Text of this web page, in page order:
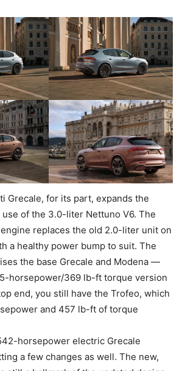
Grecale, for its part, expands the
use of the 3.0-liter Nettuno V6. The
replaces the old 2.0-liter unit on
a healthy power bump to suit. The
the base Grecale and Modena —
horsepower/369 lb-ft torque version
end, you still have the Trofeo, which
and 457 lb-ft of torque
horsepower electric Grecale
a few changes as well. The new,